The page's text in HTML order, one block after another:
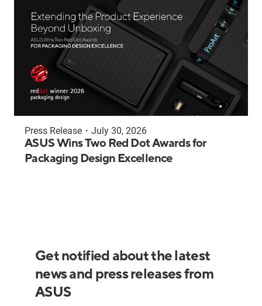
Press Release ・ July 30, 2026
ASUS Wins Two Red Dot Awards for
Packaging Design Excellence
Get notified about the latest
news and press releases from
ASUS